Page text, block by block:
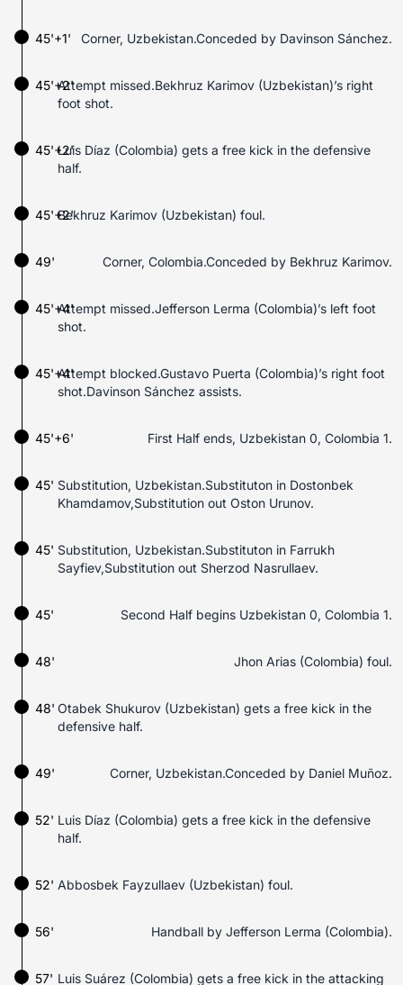
45'+1' Corner, Uzbekistan.Conceded by Davinson Sánchez.
Attempt missed.Bekhruz Karimov (Uzbekistan)’s right
foot shot.
45'+2'
45'+2'Luis Díaz (Colombia) gets a free kick in the defensive
half.
Bekhruz Karimov (Uzbekistan) foul.
45'+2'
49' Corner, Colombia.Conceded by Bekhruz Karimov.
45'+4'Attempt missed.Jefferson Lerma (Colombia)’s left foot
shot.
45'+4'Attempt blocked.Gustavo Puerta (Colombia)’s right foot
shot.Davinson Sánchez assists.
45'+6' First Half ends, Uzbekistan 0, Colombia 1.
45' Substitution, Uzbekistan.Substituton in Dostonbek
Khamdamov,Substitution out Oston Urunov.
45' Substitution, Uzbekistan.Substituton in Farrukh
Sayfiev,Substitution out Sherzod Nasrullaev.
45' Second Half begins Uzbekistan 0, Colombia 1.
48' Jhon Arias (Colombia) foul.
Otabek Shukurov (Uzbekistan) gets a free kick in the
defensive half.
48'
49' Corner, Uzbekistan.Conceded by Daniel Muñoz.
52' Luis Díaz (Colombia) gets a free kick in the defensive
half.
Abbosbek Fayzullaev (Uzbekistan) foul.
52'
56' Handball by Jefferson Lerma (Colombia).
57' Luis Suárez (Colombia) gets a free kick in the attacking